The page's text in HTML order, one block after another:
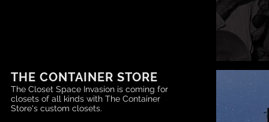
THE CONTAINER STORE
The Closet Space Invasion is coming for
closets of all kinds with The Container
Store's custom closets.